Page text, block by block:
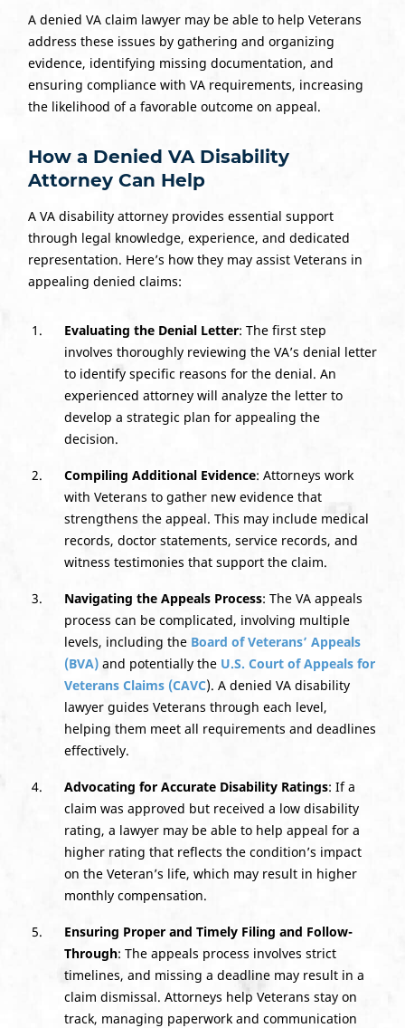
A denied VA claim lawyer may be able to help Veterans
address these issues by gathering and organizing
evidence, identifying missing documentation, and
ensuring compliance with VA requirements, increasing
the likelihood of a favorable outcome on appeal.
How a Denied VA Disability
Attorney Can Help
A VA disability attorney provides essential support
through legal knowledge, experience, and dedicated
representation. Here’s how they may assist Veterans in
appealing denied claims:
Evaluating the Denial Letter: The first step
involves thoroughly reviewing the VA’s denial letter
to identify specific reasons for the denial. An
experienced attorney will analyze the letter to
develop a strategic plan for appealing the
decision.
Compiling Additional Evidence: Attorneys work
with Veterans to gather new evidence that
strengthens the appeal. This may include medical
records, doctor statements, service records, and
witness testimonies that support the claim.
Navigating the Appeals Process: The VA appeals
process can be complicated, involving multiple
levels, including the Board of Veterans’ Appeals
(BVA)and potentially the U.S. Court of Appeals for
Veterans Claims (CAVC). A denied VA disability
lawyer guides Veterans through each level,
helping them meet all requirements and deadlines
effectively.
Advocating for Accurate Disability Ratings: If a
claim was approved but received a low disability
rating, a lawyer may be able to help appeal for a
higher rating that reflects the condition’s impact
on the Veteran’s life, which may result in higher
monthly compensation.
Ensuring Proper and Timely Filing and Follow-
Through: The appeals process involves strict
timelines, and missing a deadline may result in a
claim dismissal. Attorneys help Veterans stay on
track, managing paperwork and communication